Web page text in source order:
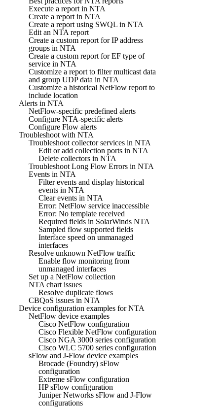
Execute a report in NTA
Create a report in NTA
Create a report using SWQL in NTA
Edit an NTA report
Create a custom report for IP address
groups in NTA
Create a custom report for EF type of
service in NTA
Customize a report to filter multicast data
and group UDP data in NTA
Customize a historical NetFlow report to
include location
Alerts in NTA
NetFlow-specific predefined alerts
Configure NTA-specific alerts
Configure Flow alerts
Troubleshoot with NTA
Troubleshoot collector services in NTA
Edit or add collection ports in NTA
Delete collectors in NTA
Troubleshoot Long Flow Errors in NTA
Events in NTA
Filter events and display historical
events in NTA
Clear events in NTA
Error: NetFlow service inaccessible
Error: No template received
Required fields in SolarWinds NTA
Sampled flow supported fields
Interface speed on unmanaged
interfaces
Resolve unknown NetFlow traffic
Enable flow monitoring from
unmanaged interfaces
Set up a NetFlow collection
NTA chart issues
Resolve duplicate flows
CBQoS issues in NTA
Device configuration examples for NTA
NetFlow device examples
Cisco NetFlow configuration
Cisco Flexible NetFlow configuration
Cisco NGA 3000 series configuration
Cisco WLC 5700 series configuration
sFlow and J-Flow device examples
Brocade (Foundry) sFlow
configuration
Extreme sFlow configuration
HP sFlow configuration
Juniper Networks sFlow and J-Flow
configurations